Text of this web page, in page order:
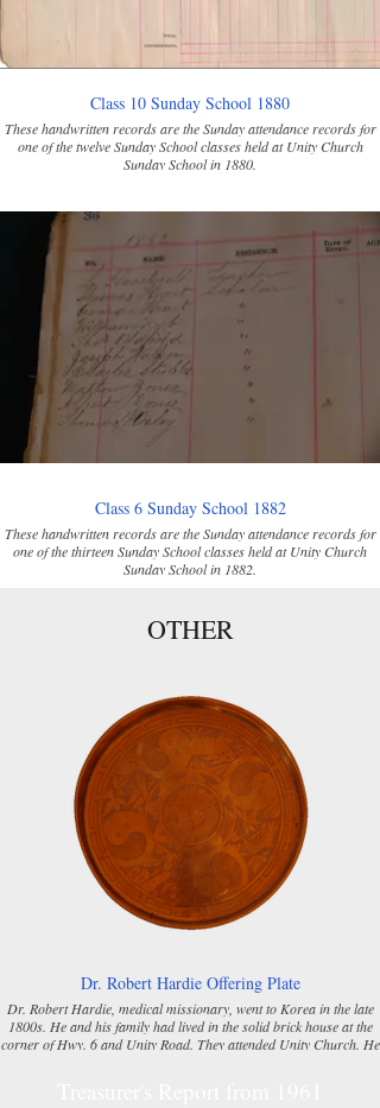
Class 10 Sunday School 1880
These handwritten records are the Sunday attendance records for
one of the twelve Sunday School classes held at Unity Church
Sunday School in 1880.
Class 6 Sunday School 1882
These handwritten records are the Sunday attendance records for
one of the thirteen Sunday School classes held at Unity Church
Sunday School in 1882.
OTHER
Dr. Robert Hardie Offering Plate
Dr. Robert Hardie, medical missionary, went to Korea in the late
1800s. He and his family had lived in the solid brick house at the
corner of Hwy. 6 and Unity Road. They attended Unity Church. He